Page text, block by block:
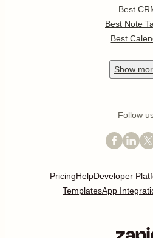
Best
Best Note
Best
Show
Follow
PricingHelpDeveloper
TemplatesApp